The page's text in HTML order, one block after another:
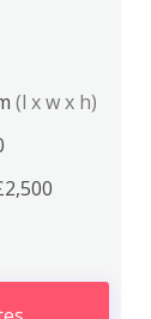
(l x w x h)